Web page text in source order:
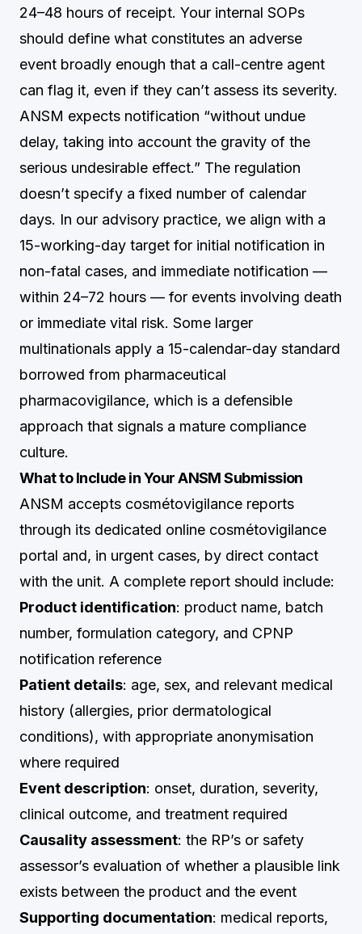
24–48 hours of receipt. Your internal SOPs
should define what constitutes an adverse
event broadly enough that a call-centre agent
can flag it, even if they can’t assess its severity.
ANSM expects notification “without undue
delay, taking into account the gravity of the
serious undesirable effect.” The regulation
doesn’t specify a fixed number of calendar
days. In our advisory practice, we align with a
15-working-day target for initial notification in
non-fatal cases, and immediate notification —
within 24–72 hours — for events involving death
or immediate vital risk. Some larger
multinationals apply a 15-calendar-day standard
borrowed from pharmaceutical
pharmacovigilance, which is a defensible
approach that signals a mature compliance
culture.
What to Include in Your ANSM Submission
ANSM accepts cosmétovigilance reports
through its dedicated online cosmétovigilance
portal and, in urgent cases, by direct contact
with the unit. A complete report should include:
Product identification: product name, batch
number, formulation category, and CPNP
notification reference
Patient details: age, sex, and relevant medical
history (allergies, prior dermatological
conditions), with appropriate anonymisation
where required
Event description: onset, duration, severity,
clinical outcome, and treatment required
Causality assessment: the RP’s or safety
assessor’s evaluation of whether a plausible link
exists between the product and the event
Supporting documentation: medical reports,